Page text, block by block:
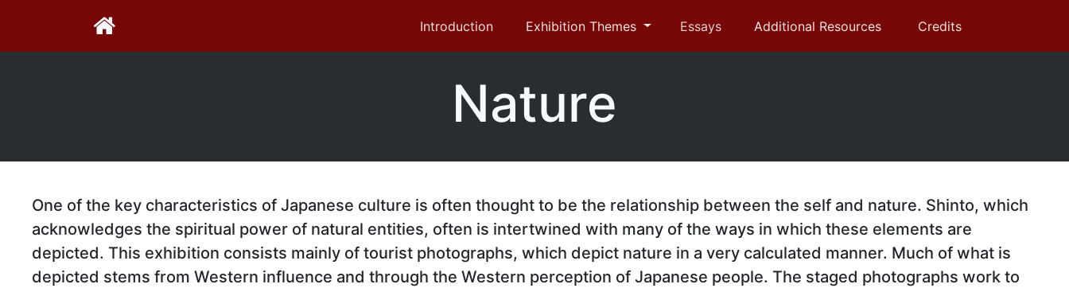
Introduction Exhibition Themes Essays Additional Resources Credits
Nature
One of the key characteristics of Japanese culture is often thought to be the relationship between the self and nature. Shinto, which
acknowledges the spiritual power of natural entities, often is intertwined with many of the ways in which these elements are
depicted. This exhibition consists mainly of tourist photographs, which depict nature in a very calculated manner. Much of what is
depicted stems from Western influence and through the Western perception of Japanese people. The staged photographs work to